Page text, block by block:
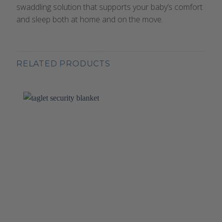
swaddling solution that supports your baby’s comfort
and sleep both at home and on the move.
RELATED PRODUCTS